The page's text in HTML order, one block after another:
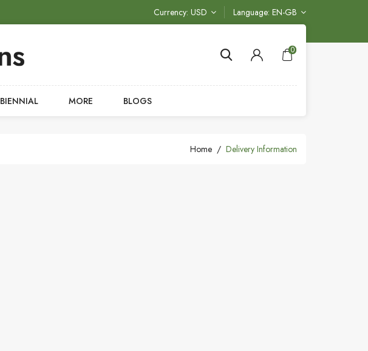
Currency USD Language EN-GB
0
BIENNIAL MORE BLOGS
Home Delivery Information